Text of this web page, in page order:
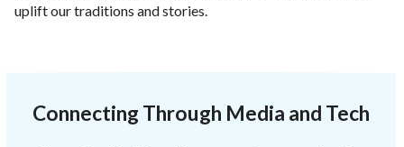
uplift our traditions and stories.
Connecting Through Media and Tech